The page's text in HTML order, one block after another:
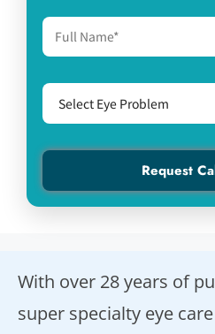
With over 28 years of
super specialty eye